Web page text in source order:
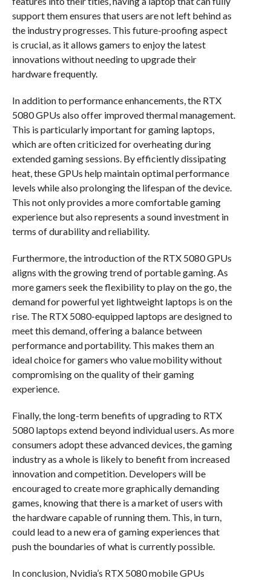
support them ensures that users are not left behind as
the industry progresses. This future-proofing aspect
is crucial, as it allows gamers to enjoy the latest
innovations without needing to upgrade their
hardware frequently.
In addition to performance enhancements, the RTX
5080 GPUs also offer improved thermal management.
This is particularly important for gaming laptops,
which are often criticized for overheating during
extended gaming sessions. By efficiently dissipating
heat, these GPUs help maintain optimal performance
levels while also prolonging the lifespan of the device.
This not only provides a more comfortable gaming
experience but also represents a sound investment in
terms of durability and reliability.
Furthermore, the introduction of the RTX 5080 GPUs
aligns with the growing trend of portable gaming. As
more gamers seek the flexibility to play on the go, the
demand for powerful yet lightweight laptops is on the
rise. The RTX 5080-equipped laptops are designed to
meet this demand, offering a balance between
performance and portability. This makes them an
ideal choice for gamers who value mobility without
compromising on the quality of their gaming
experience.
Finally, the long-term benefits of upgrading to RTX
5080 laptops extend beyond individual users. As more
consumers adopt these advanced devices, the gaming
industry as a whole is likely to benefit from increased
innovation and competition. Developers will be
encouraged to create more graphically demanding
games, knowing that there is a market of users with
the hardware capable of running them. This, in turn,
could lead to a new era of gaming experiences that
push the boundaries of what is currently possible.
In conclusion, Nvidia’s RTX 5080 mobile GPUs